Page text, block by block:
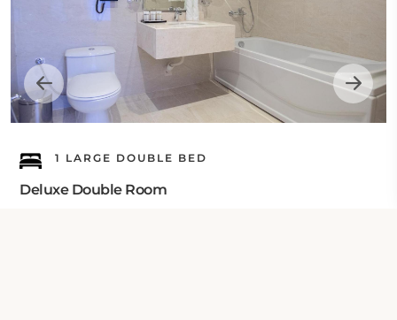
1 LARGE DOUBLE BED
Deluxe Double Room